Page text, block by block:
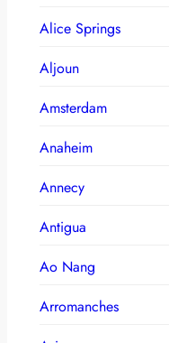
Alice Springs
Aljoun
Amsterdam
Anaheim
Annecy
Antigua
Ao Nang
Arromanches